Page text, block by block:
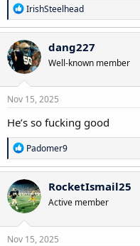
R
e
a
c
t
i
o
n
s
IrishSteelhead
dang227
Well-known member
Nov 15, 2025
He’s so fucking good
R
e
a
c
t
i
o
n
s
Padomer9
RocketIsmail25
Active member
Nov 15, 2025